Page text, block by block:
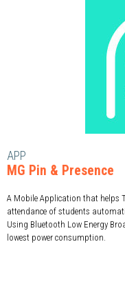
APP
MG Pin & Presence
A Mobile Application that helps
attendance of students
Using Bluetooth Low Energy
lowest power consumption.